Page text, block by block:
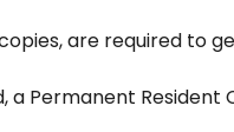
are required to
a Permanent